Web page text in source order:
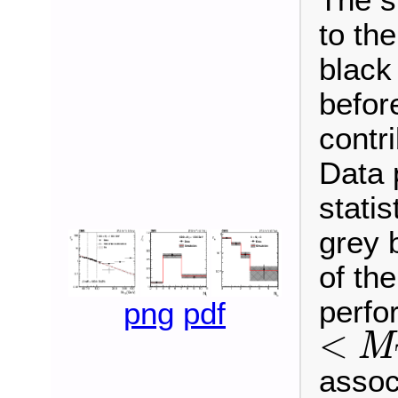
png pdf
to
Data
grey
of
< M
<MT <